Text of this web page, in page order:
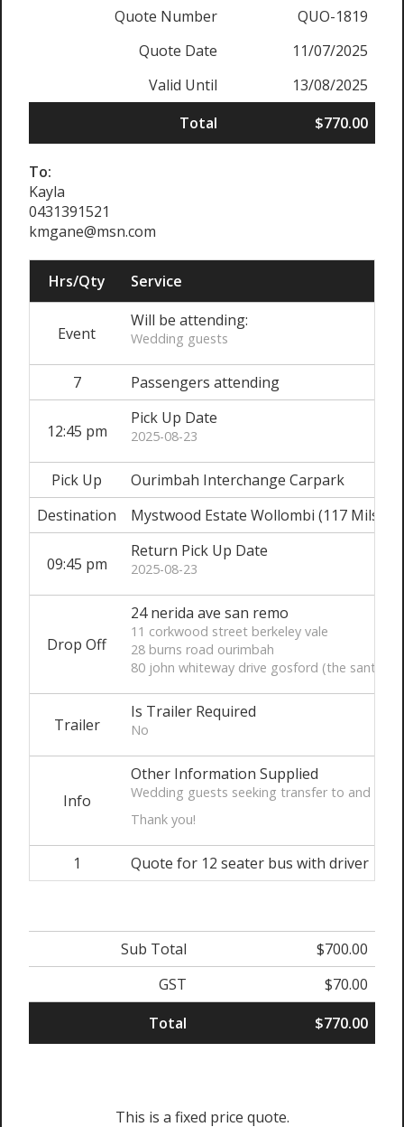
Quote Number
QUO-1819
Quote Date
11/07/2025
Valid Until
13/08/2025
Total
$770.00
To:
Kayla
0431391521
kmgane@msn.com
Hrs/Qty Service
Event
Will be attending:
Wedding guests
7 Passengers attending
12:45 pm
Pick Up Date
2025-08-23
Pick Up
Ourimbah Interchange Carpark
Destination
Mystwood Estate Wollombi (117
09:45 pm
Return Pick Up Date
2025-08-23
Drop Off
24 nerida ave san remo
11 corkwood street berkeley vale
28 burns road ourimbah
80 john whiteway drive gosford (the
Trailer
Is Trailer Required
No
Info
Other Information Supplied
Wedding guests seeking transfer to and
Thank you!
1 Quote for 12 seater bus with driver
Sub Total
$700.00
GST
$70.00
Total
$770.00
This is a fixed price quote.